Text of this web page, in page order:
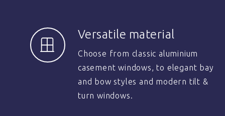
Versatile material
Choose from classic aluminium
casement windows, to elegant bay
and bow styles and modern tilt &
turn windows.